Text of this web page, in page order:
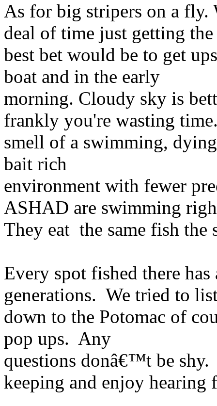
As for big stripers on a
deal of time just getting
best bet would be to get
boat and in the early
morning. Cloudy sky is
frankly you're wasting
smell of a swimming,
bait rich
environment with fewer
ASHAD are swimming
They eat the same fish the
Every spot fished there has
generations. We tried to
down to the Potomac of
pop ups. Any
questions donâ€™t be
keeping and enjoy